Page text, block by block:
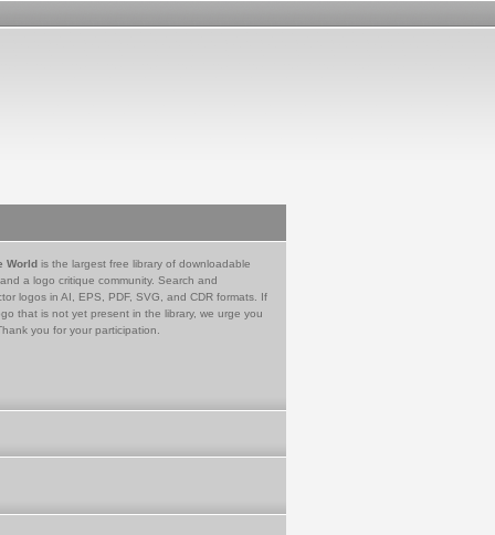
World is the largest free library of downloadable
a logo critique community. Search and
logos in AI, EPS, PDF, SVG, and CDR formats. If
that is not yet present in the library, we urge you
you for your participation.